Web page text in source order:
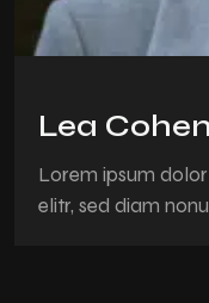
Lea Cohen
Lorem ipsum
elitr, sed diam